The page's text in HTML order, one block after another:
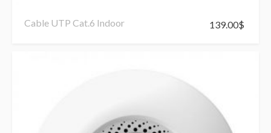
Cable UTP Cat.6 Indoor 139.00$